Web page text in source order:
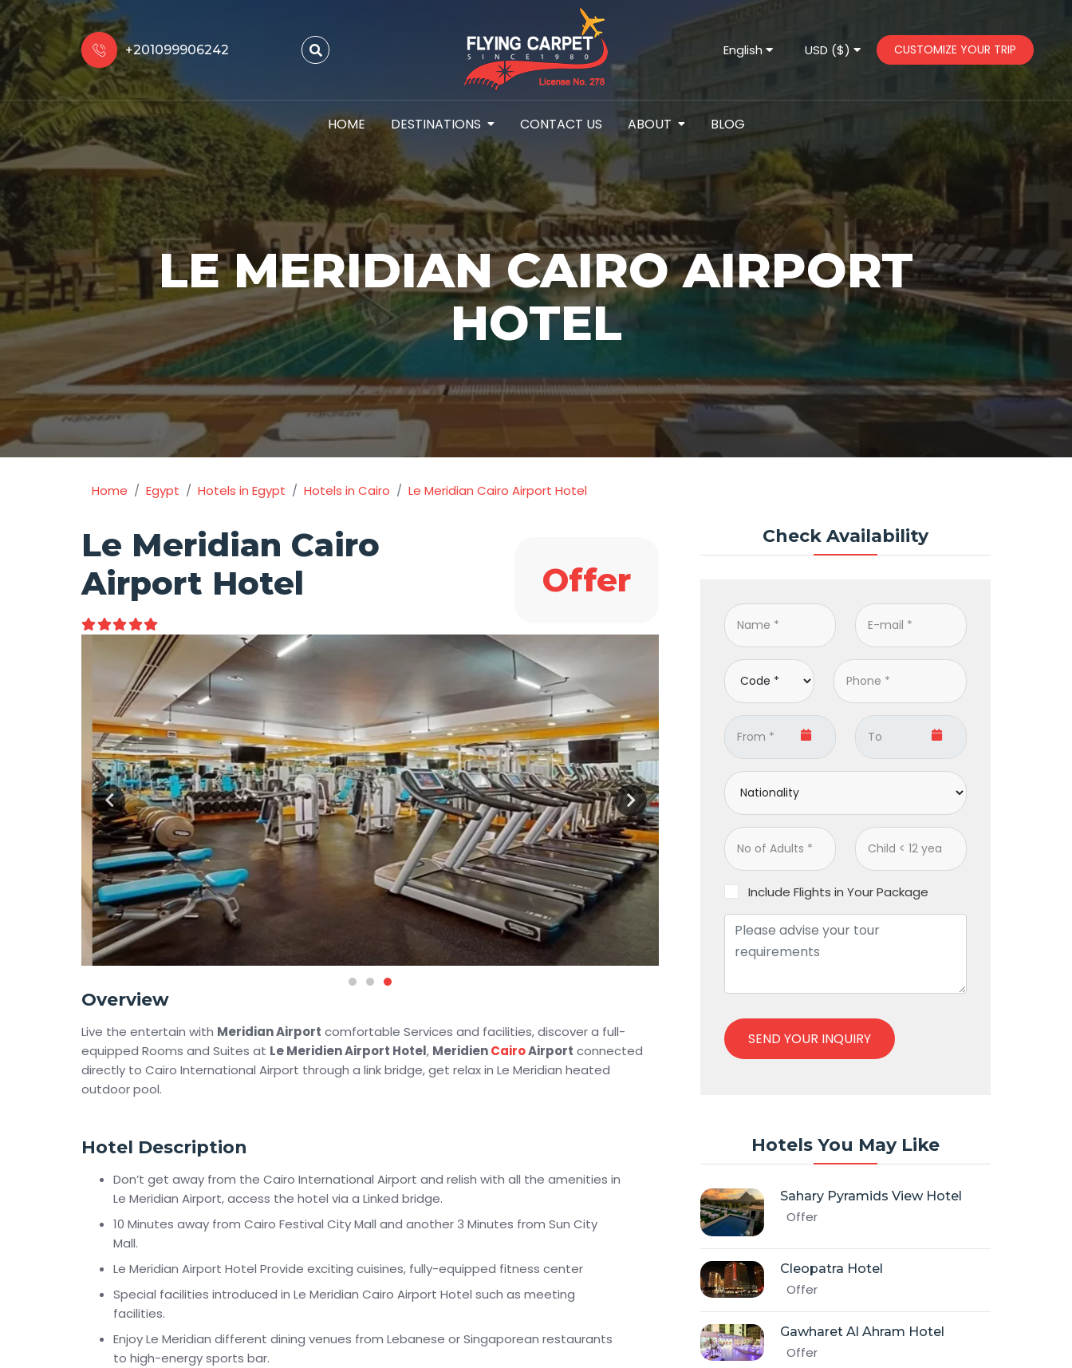
+201099906242 English USD ($) CUSTOMIZE YOUR TRIP
HOME DESTINATIONS CONTACT US ABOUT BLOG
LE MERIDIAN CAIRO AIRPORT
HOTEL
Home Egypt Hotels in Egypt Hotels in Cairo Le Meridian Cairo Airport Hotel
Le Meridian Cairo
Airport Hotel
Offer
Overview
Live the entertain with Meridian Airport comfortable Services and facilities, discover a full-
equipped Rooms and Suites at Le Meridien Airport Hotel, MeridienCairoAirport connected
directly to Cairo International Airport through a link bridge, get relax in Le Meridian heated
outdoor pool.
Hotel Description
Don’t get away from the Cairo International Airport and relish with all the amenities in
Le Meridian Airport, access the hotel via a Linked bridge.
10 Minutes away from Cairo Festival City Mall and another 3 Minutes from Sun City
Mall.
Le Meridian Airport Hotel Provide exciting cuisines, fully-equipped fitness center
Special facilities introduced in Le Meridian Cairo Airport Hotel such as meeting
facilities.
Enjoy Le Meridian different dining venues from Lebanese or Singaporean restaurants
to high-energy sports bar.
Check Availability
Include Flights in Your Package
SEND YOUR INQUIRY
Hotels You May Like
Sahary Pyramids View Hotel
Offer
Cleopatra Hotel
Offer
Gawharet Al Ahram Hotel
Offer